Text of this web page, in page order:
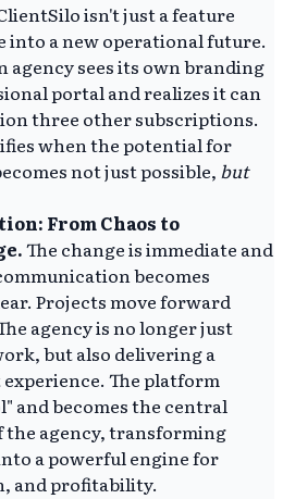
isn't just a feature
into a new operational future.
agency sees its own branding
portal and realizes it can
three other subscriptions.
when the potential for
not just possible, but
From Chaos to
The change is immediate and
becomes
Projects move forward
agency is no longer just
but also delivering a
The platform
and becomes the central
the agency, transforming
a powerful engine for
and profitability.